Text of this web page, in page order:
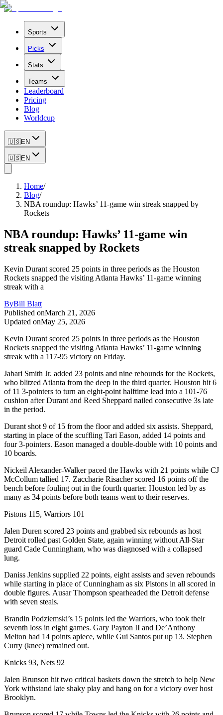
Sports
Picks
Stats
Teams
Leaderboard
Pricing
Blog
Worldcup
🇺🇸EN
🇺🇸EN
Home/
Blog/
NBA roundup: Hawks’ 11-game win streak snapped by
Rockets
NBA roundup: Hawks’ 11-game win
streak snapped by Rockets
Kevin Durant scored 25 points in three periods as the Houston
Rockets snapped the visiting Atlanta Hawks’ 11-game winning
streak with a
ByBill Blatt
Published onMarch 21, 2026
Updated onMay 25, 2026
Kevin Durant scored 25 points in three periods as the Houston
Rockets snapped the visiting Atlanta Hawks’ 11-game winning
streak with a 117-95 victory on Friday.
Jabari Smith Jr. added 23 points and nine rebounds for the Rockets,
who blitzed Atlanta from the deep in the third quarter. Houston hit 6
of 11 3-pointers to turn an eight-point halftime lead into a 101-76
cushion after Durant and Reed Sheppard nailed consecutive 3s late
in the period.
Durant shot 9 of 15 from the floor and added six assists. Sheppard,
starting in place of the scuffling Tari Eason, added 14 points and
four 3-pointers. Eason managed a double-double with 10 points and
10 boards.
Nickeil Alexander-Walker paced the Hawks with 21 points while CJ
McCollum tallied 17. Zaccharie Risacher scored 16 points off the
bench before fouling out in the fourth quarter. Houston led by as
many as 34 points before both teams went to their reserves.
Pistons 115, Warriors 101
Jalen Duren scored 23 points and grabbed six rebounds as host
Detroit rolled past Golden State, again winning without All-Star
guard Cade Cunningham, who was diagnosed with a collapsed
lung.
Daniss Jenkins supplied 22 points, eight assists and seven rebounds
while starting in place of Cunningham as six Pistons in all scored in
double figures. Ausar Thompson spearheaded the Detroit defense
with seven steals.
Brandin Podziemski’s 15 points led the Warriors, who took their
seventh loss in eight games. Gary Payton II and De’Anthony
Melton had 14 points apiece, while Gui Santos put up 13. Stephen
Curry (knee) remained out.
Knicks 93, Nets 92
Jalen Brunson hit two critical baskets down the stretch to help New
York withstand late shaky play and hang on for a victory over host
Brooklyn.